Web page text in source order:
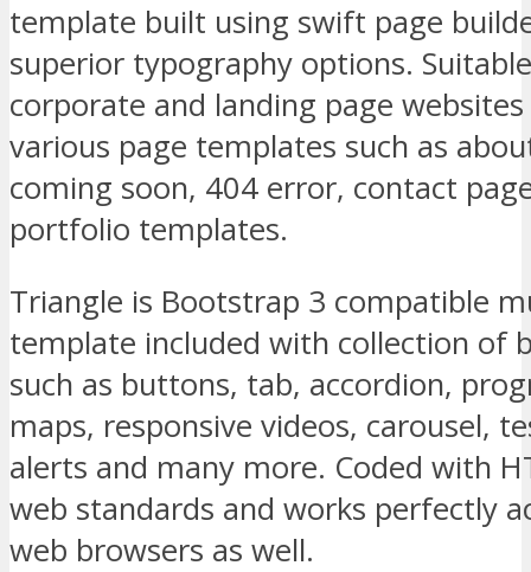
template built using swift page
superior typography options.
corporate and landing page
various page templates such as
coming soon, 404 error, contact
portfolio templates.
Triangle is Bootstrap 3 compatible
template included with collection of
such as buttons, tab, accordion,
maps, responsive videos, carousel,
alerts and many more. Coded with
web standards and works perfectly
web browsers as well.